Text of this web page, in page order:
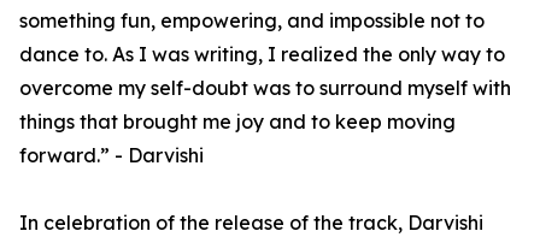
something fun, empowering, and impossible not to
dance to. As I was writing, I realized the only way to
overcome my self-doubt was to surround myself with
things that brought me joy and to keep moving
forward.” - Darvishi
In celebration of the release of the track, Darvishi